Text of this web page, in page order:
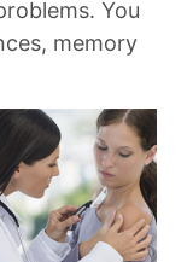
You
memory